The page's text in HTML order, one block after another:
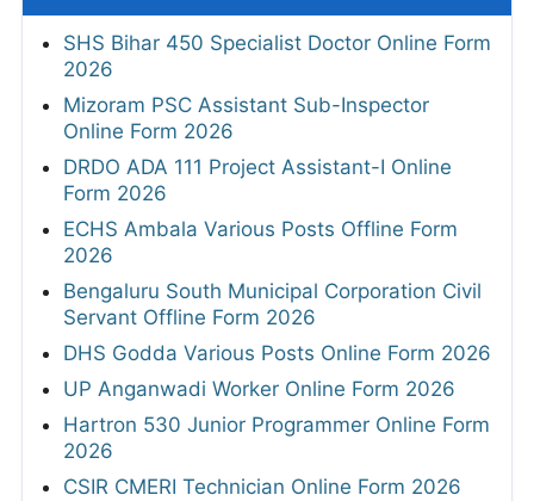
SHS Bihar 450 Specialist Doctor Online Form
2026
Mizoram PSC Assistant Sub-Inspector
Online Form 2026
DRDO ADA 111 Project Assistant-I Online
Form 2026
ECHS Ambala Various Posts Offline Form
2026
Bengaluru South Municipal Corporation Civil
Servant Offline Form 2026
DHS Godda Various Posts Online Form 2026
UP Anganwadi Worker Online Form 2026
Hartron 530 Junior Programmer Online Form
2026
CSIR CMERI Technician Online Form 2026